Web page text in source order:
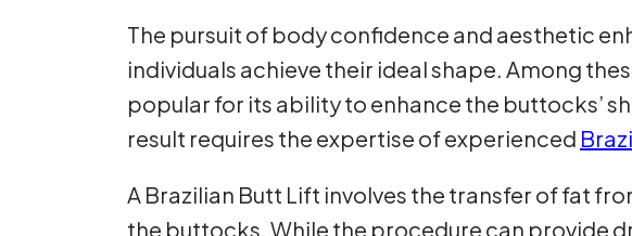
The pursuit of body confidence and aesthetic
individuals achieve their ideal shape. Among
popular for its ability to enhance the buttocks’
result requires the expertise of experienced
A Brazilian Butt Lift involves the transfer of fat
the buttocks. While the procedure can provide